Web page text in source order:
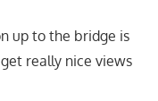
up to the bridge is
really nice views